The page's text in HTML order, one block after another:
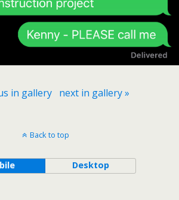
in gallery next in gallery »
Back to top
Desktop